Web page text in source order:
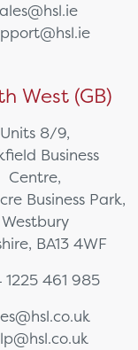
West (GB)
Units 8/9,
Business
Centre,
Business Park,
Westbury
BA13 4WF
1225 461 985